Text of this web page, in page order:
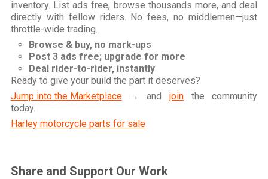
inventory. List ads free, browse thousands more, and deal
directly with fellow riders. No fees, no middlemen—just
throttle-wide trading.
Browse & buy, no mark-ups
Post 3 ads free; upgrade for more
Deal rider-to-rider, instantly
Ready to give your build the part it deserves?
Jump into the Marketplace→ and jointhe community
today.
Harley motorcycle parts for sale
Share and Support Our Work